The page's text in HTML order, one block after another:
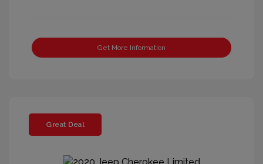
Get More Information
Great Deal